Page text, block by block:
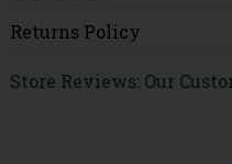
Returns Policy
Store Reviews: Our